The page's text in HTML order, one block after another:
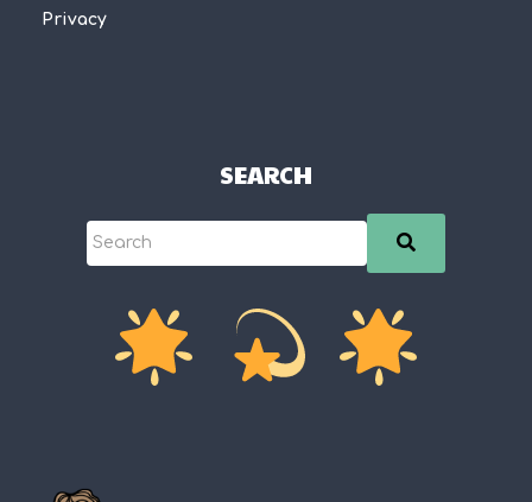
Privacy
SEARCH